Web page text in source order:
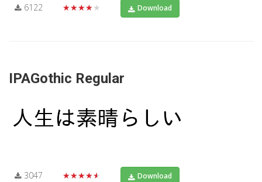
6122 ★★★★★ Download
IPAGothic Regular
3047 ★★★★★ Download